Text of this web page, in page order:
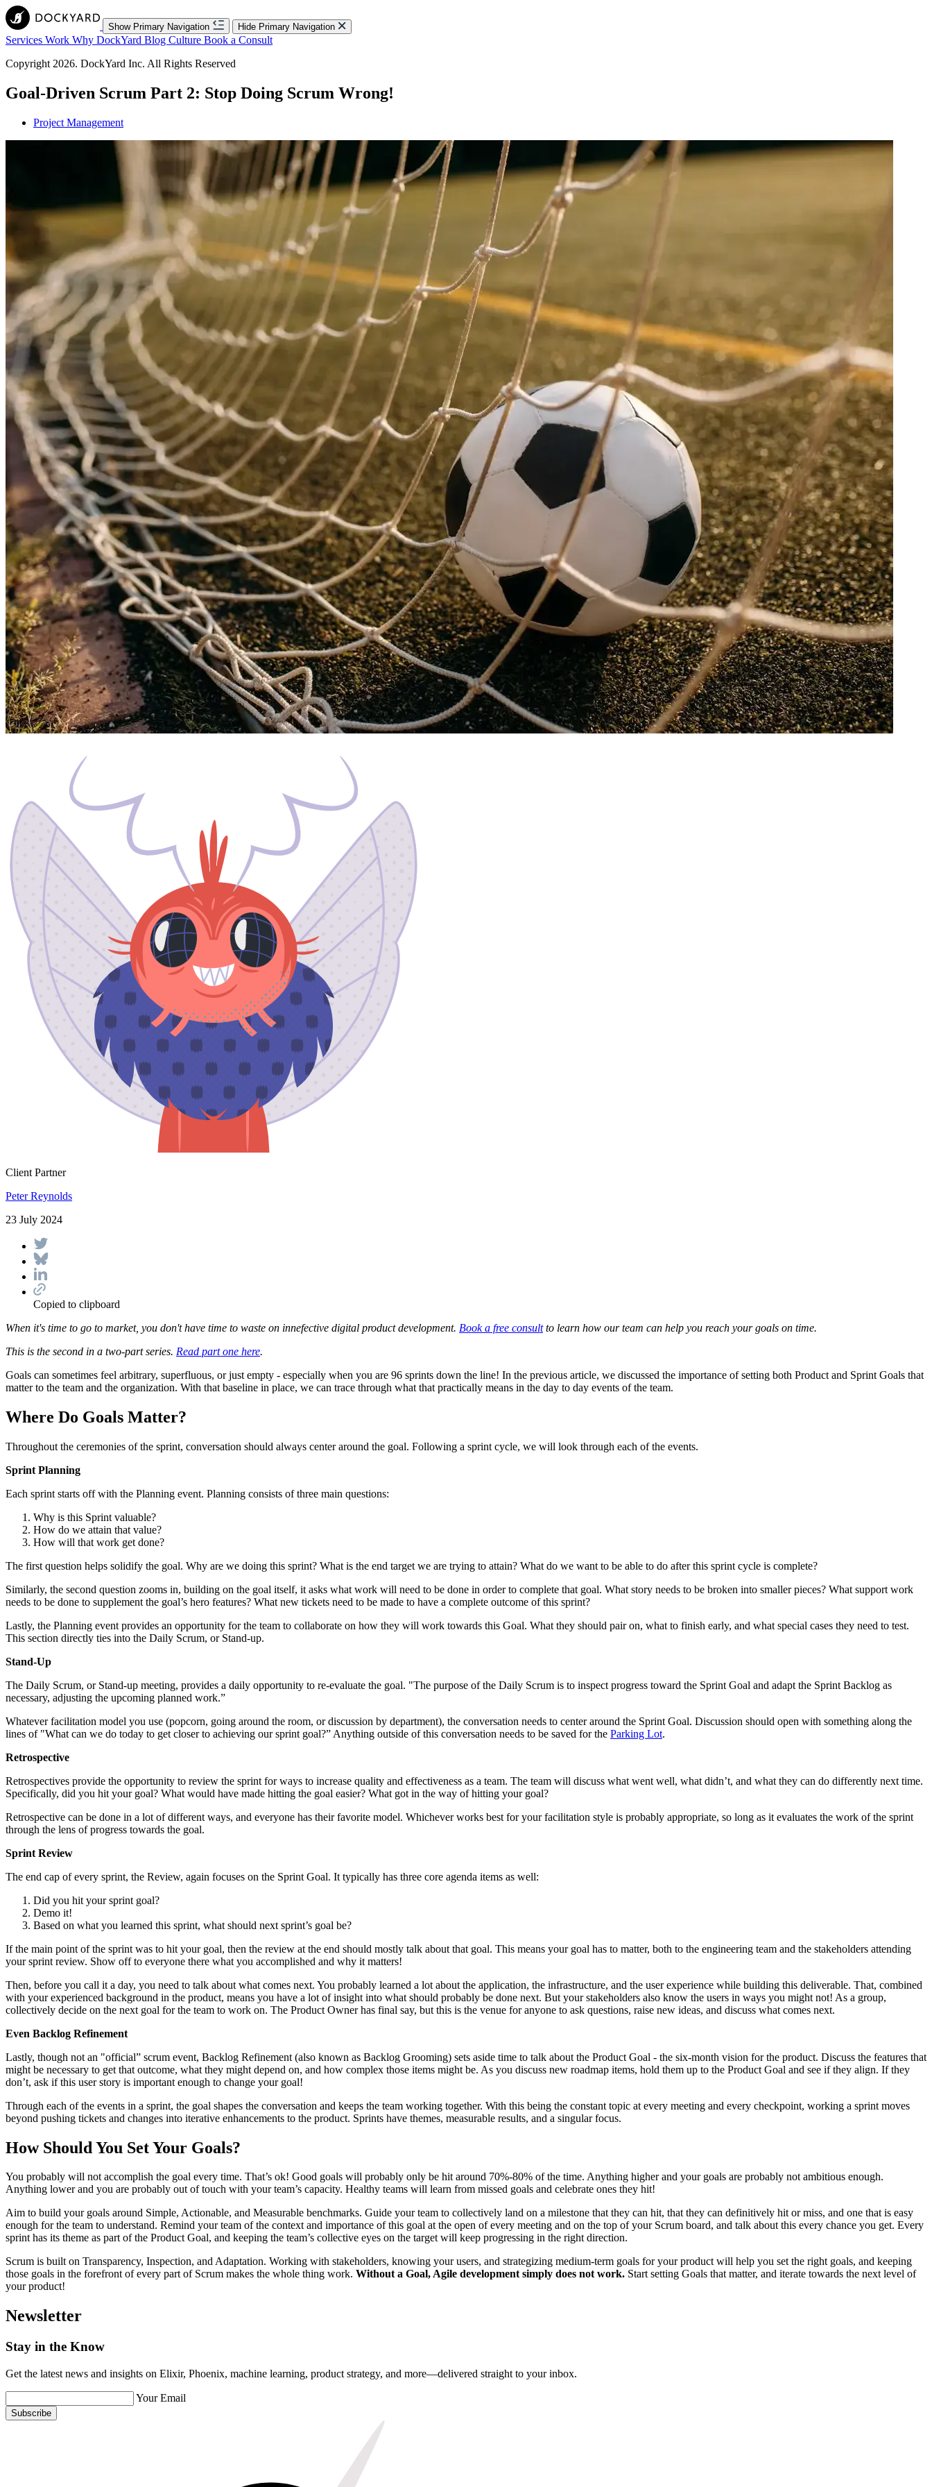
Show Primary Navigation Hide Primary Navigation
Services Work Why DockYard Blog Culture Book a Consult
Copyright 2026. DockYard Inc. All Rights Reserved
Goal-Driven Scrum Part 2: Stop Doing Scrum Wrong!
Project Management
Client Partner
Peter Reynolds
23 July 2024
Copied to clipboard
When it's time to go to market, you don't have time to waste on innefective digital product development. Book a free consultto learn how our team can help you reach your goals on time.
This is the second in a two-part series. Read part one here.
Goals can sometimes feel arbitrary, superfluous, or just empty - especially when you are 96 sprints down the line! In the previous article, we discussed the importance of setting both Product and Sprint Goals that
matter to the team and the organization. With that baseline in place, we can trace through what that practically means in the day to day events of the team.
Where Do Goals Matter?
Throughout the ceremonies of the sprint, conversation should always center around the goal. Following a sprint cycle, we will look through each of the events.
Sprint Planning
Each sprint starts off with the Planning event. Planning consists of three main questions:
Why is this Sprint valuable?
How do we attain that value?
How will that work get done?
The first question helps solidify the goal. Why are we doing this sprint? What is the end target we are trying to attain? What do we want to be able to do after this sprint cycle is complete?
Similarly, the second question zooms in, building on the goal itself, it asks what work will need to be done in order to complete that goal. What story needs to be broken into smaller pieces? What support work
needs to be done to supplement the goal’s hero features? What new tickets need to be made to have a complete outcome of this sprint?
Lastly, the Planning event provides an opportunity for the team to collaborate on how they will work towards this Goal. What they should pair on, what to finish early, and what special cases they need to test.
This section directly ties into the Daily Scrum, or Stand-up.
Stand-Up
The Daily Scrum, or Stand-up meeting, provides a daily opportunity to re-evaluate the goal. "The purpose of the Daily Scrum is to inspect progress toward the Sprint Goal and adapt the Sprint Backlog as
necessary, adjusting the upcoming planned work.”
Whatever facilitation model you use (popcorn, going around the room, or discussion by department), the conversation needs to center around the Sprint Goal. Discussion should open with something along the
lines of "What can we do today to get closer to achieving our sprint goal?” Anything outside of this conversation needs to be saved for the Parking Lot.
Retrospective
Retrospectives provide the opportunity to review the sprint for ways to increase quality and effectiveness as a team. The team will discuss what went well, what didn’t, and what they can do differently next time.
Specifically, did you hit your goal? What would have made hitting the goal easier? What got in the way of hitting your goal?
Retrospective can be done in a lot of different ways, and everyone has their favorite model. Whichever works best for your facilitation style is probably appropriate, so long as it evaluates the work of the sprint
through the lens of progress towards the goal.
Sprint Review
The end cap of every sprint, the Review, again focuses on the Sprint Goal. It typically has three core agenda items as well:
Did you hit your sprint goal?
Demo it!
Based on what you learned this sprint, what should next sprint’s goal be?
If the main point of the sprint was to hit your goal, then the review at the end should mostly talk about that goal. This means your goal has to matter, both to the engineering team and the stakeholders attending
your sprint review. Show off to everyone there what you accomplished and why it matters!
Then, before you call it a day, you need to talk about what comes next. You probably learned a lot about the application, the infrastructure, and the user experience while building this deliverable. That, combined
with your experienced background in the product, means you have a lot of insight into what should probably be done next. But your stakeholders also know the users in ways you might not! As a group,
collectively decide on the next goal for the team to work on. The Product Owner has final say, but this is the venue for anyone to ask questions, raise new ideas, and discuss what comes next.
Even Backlog Refinement
Lastly, though not an "official” scrum event, Backlog Refinement (also known as Backlog Grooming) sets aside time to talk about the Product Goal - the six-month vision for the product. Discuss the features that
might be necessary to get that outcome, what they might depend on, and how complex those items might be. As you discuss new roadmap items, hold them up to the Product Goal and see if they align. If they
don’t, ask if this user story is important enough to change your goal!
Through each of the events in a sprint, the goal shapes the conversation and keeps the team working together. With this being the constant topic at every meeting and every checkpoint, working a sprint moves
beyond pushing tickets and changes into iterative enhancements to the product. Sprints have themes, measurable results, and a singular focus.
How Should You Set Your Goals?
You probably will not accomplish the goal every time. That’s ok! Good goals will probably only be hit around 70%-80% of the time. Anything higher and your goals are probably not ambitious enough.
Anything lower and you are probably out of touch with your team’s capacity. Healthy teams will learn from missed goals and celebrate ones they hit!
Aim to build your goals around Simple, Actionable, and Measurable benchmarks. Guide your team to collectively land on a milestone that they can hit, that they can definitively hit or miss, and one that is easy
enough for the team to understand. Remind your team of the context and importance of this goal at the open of every meeting and on the top of your Scrum board, and talk about this every chance you get. Every
sprint has its theme as part of the Product Goal, and keeping the team’s collective eyes on the target will keep progressing in the right direction.
Scrum is built on Transparency, Inspection, and Adaptation. Working with stakeholders, knowing your users, and strategizing medium-term goals for your product will help you set the right goals, and keeping
those goals in the forefront of every part of Scrum makes the whole thing work. Without a Goal, Agile development simply does not work. Start setting Goals that matter, and iterate towards the next level of
your product!
Newsletter
Stay in the Know
Get the latest news and insights on Elixir, Phoenix, machine learning, product strategy, and more—delivered straight to your inbox.
Your Email
Subscribe